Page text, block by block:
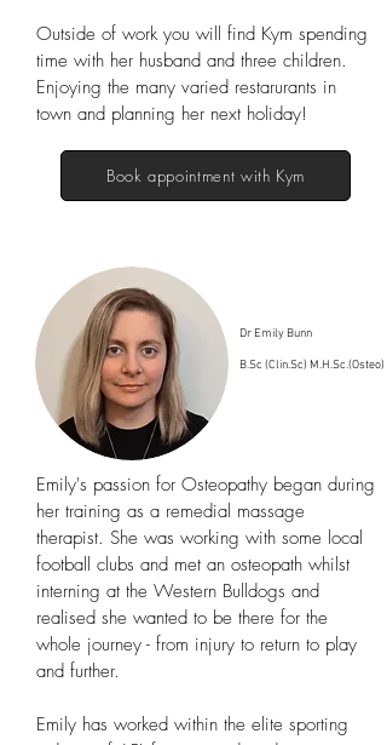
Outside of work you will find Kym spending
time with her husband and three children.
Enjoying the many varied restarurants in
town and planning her next holiday!
Book appointment with Kym
Dr Emily Bunn
B.Sc (Clin.Sc) M.H.Sc.(Osteo)
Emily's passion for Osteopathy began during
her training as a remedial massage
therapist. She was working with some local
football clubs and met an osteopath whilst
interning at the Western Bulldogs and
realised she wanted to be there for the
whole journey - from injury to return to play
and further.
Emily has worked within the elite sporting